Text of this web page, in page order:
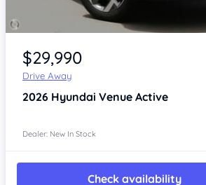
Item 1 of 4
$29,990
Drive Away
2026 Hyundai Venue Active
Dealer: New In Stock
Check availability